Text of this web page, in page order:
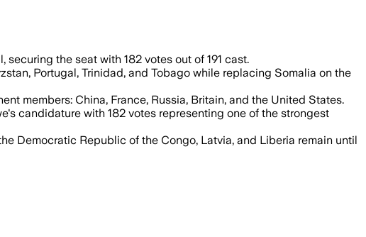
the seat with 182 votes out of 191 cast.
Portugal, Trinidad, and Tobago while replacing Somalia on the
members: China, France, Russia, Britain, and the United States.
candidature with 182 votes representing one of the strongest
Democratic Republic of the Congo, Latvia, and Liberia remain until